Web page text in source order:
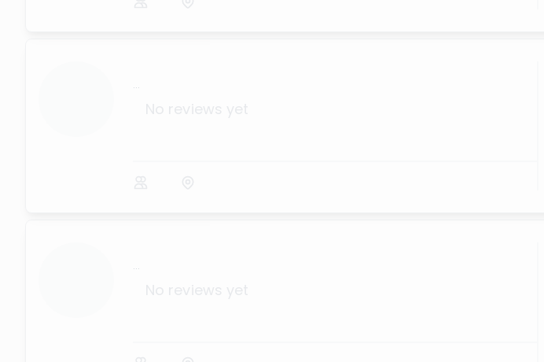
...
...